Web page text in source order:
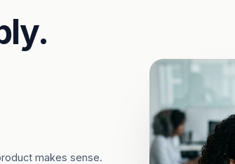
makes sense.